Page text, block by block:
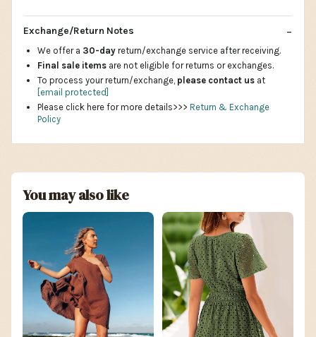
Exchange/Return Notes
We offer a 30-day return/exchange service after receiving.
Final sale items are not eligible for returns or exchanges.
To process your return/exchange, please contact us at
[email protected]
Please click here for more details>>> Return & Exchange
Policy
You may also like